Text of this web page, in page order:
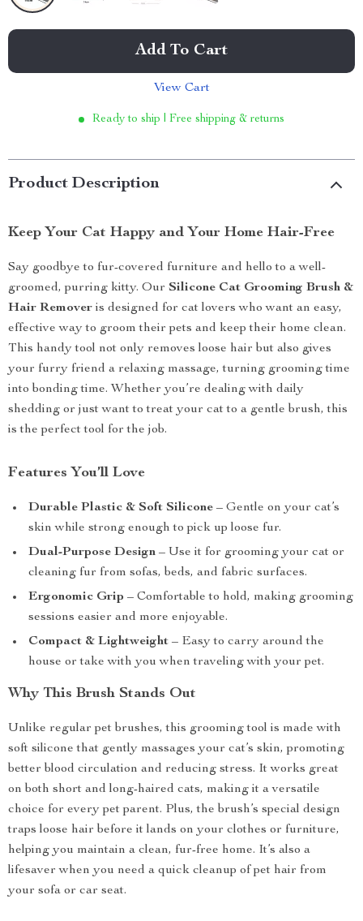
Add To Cart
View Cart
Ready to ship | Free shipping & returns
Product Description
Keep Your Cat Happy and Your Home Hair-Free
Say goodbye to fur-covered furniture and hello to a well-
groomed, purring kitty. Our Silicone Cat Grooming Brush &
Hair Remover is designed for cat lovers who want an easy,
effective way to groom their pets and keep their home clean.
This handy tool not only removes loose hair but also gives
your furry friend a relaxing massage, turning grooming time
into bonding time. Whether you’re dealing with daily
shedding or just want to treat your cat to a gentle brush, this
is the perfect tool for the job.
Features You’ll Love
Durable Plastic & Soft Silicone – Gentle on your cat’s
skin while strong enough to pick up loose fur.
Dual-Purpose Design – Use it for grooming your cat or
cleaning fur from sofas, beds, and fabric surfaces.
Ergonomic Grip – Comfortable to hold, making grooming
sessions easier and more enjoyable.
Compact & Lightweight – Easy to carry around the
house or take with you when traveling with your pet.
Why This Brush Stands Out
Unlike regular pet brushes, this grooming tool is made with
soft silicone that gently massages your cat’s skin, promoting
better blood circulation and reducing stress. It works great
on both short and long-haired cats, making it a versatile
choice for every pet parent. Plus, the brush’s special design
traps loose hair before it lands on your clothes or furniture,
helping you maintain a clean, fur-free home. It’s also a
lifesaver when you need a quick cleanup of pet hair from
your sofa or car seat.